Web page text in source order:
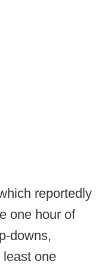
reportedly
one hour of
downs,
least one